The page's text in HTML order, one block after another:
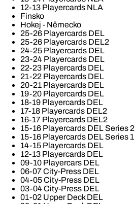
12-13 Playercards NLA
Finsko
Hokej - Německo
25-26 Playercards DEL
25-26 Playercards DEL2
24-25 Playercards DEL
23-24 Playercards DEL
22-23 Playercards DEL
21-22 Playercards DEL
20-21 Playercards DEL
19-20 Playercards DEL
18-19 Playercards DEL
17-18 Playercards DEL2
16-17 Playercards DEL2
15-16 Playercards DEL Series 2
15-16 Playercards DEL Series 1
14-15 Playercards DEL
12-13 Playercards DEL
09-10 Playercars DEL
06-07 City-Press DEL
04-05 City-Press DEL
03-04 City-Press DEL
01-02 Upper Deck DEL